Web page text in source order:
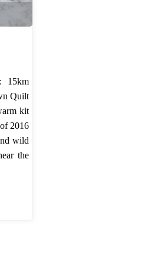
15km
Quilt
kit
2016
wild
the